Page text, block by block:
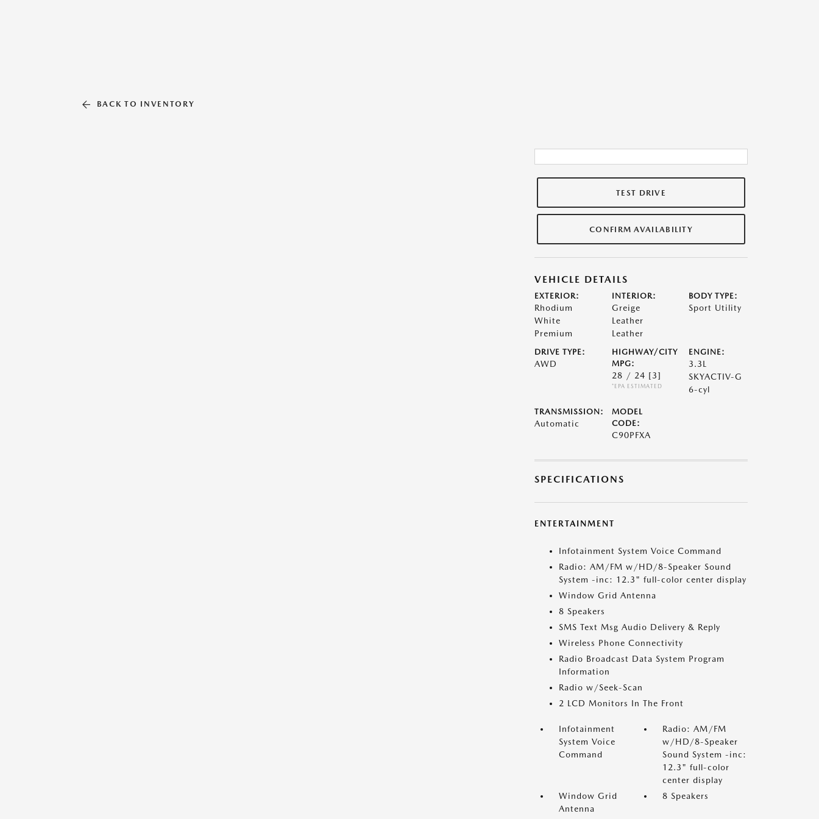
BACK TO INVENTORY
TEST DRIVE
CONFIRM AVAILABILITY
VEHICLE DETAILS
EXTERIOR:
Rhodium
White
Premium
INTERIOR:
Greige
Leather
Leather
BODY TYPE:
Sport Utility
DRIVE TYPE:
AWD
HIGHWAY/CITY
MPG:
28 / 24 [3]
*EPA ESTIMATED
ENGINE:
3.3L
SKYACTIV-G
6-cyl
TRANSMISSION:
Automatic
MODEL
CODE:
C90PFXA
SPECIFICATIONS
ENTERTAINMENT
Infotainment System Voice Command
Radio: AM/FM w/HD/8-Speaker Sound
System -inc: 12.3" full-color center display
Window Grid Antenna
8 Speakers
SMS Text Msg Audio Delivery & Reply
Wireless Phone Connectivity
Radio Broadcast Data System Program
Information
Radio w/Seek-Scan
2 LCD Monitors In The Front
Infotainment
System Voice
Command
Radio: AM/FM
w/HD/8-Speaker
Sound System -inc:
12.3" full-color
center display
Window Grid
Antenna
8 Speakers